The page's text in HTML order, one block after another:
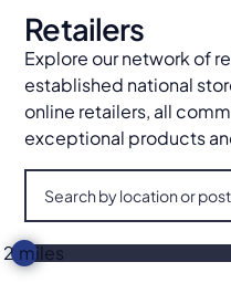
consented to
update your cookie
content (look for
bottom left corner).
Retailers
Explore our network of
established national
online retailers, all
exceptional products
2 miles